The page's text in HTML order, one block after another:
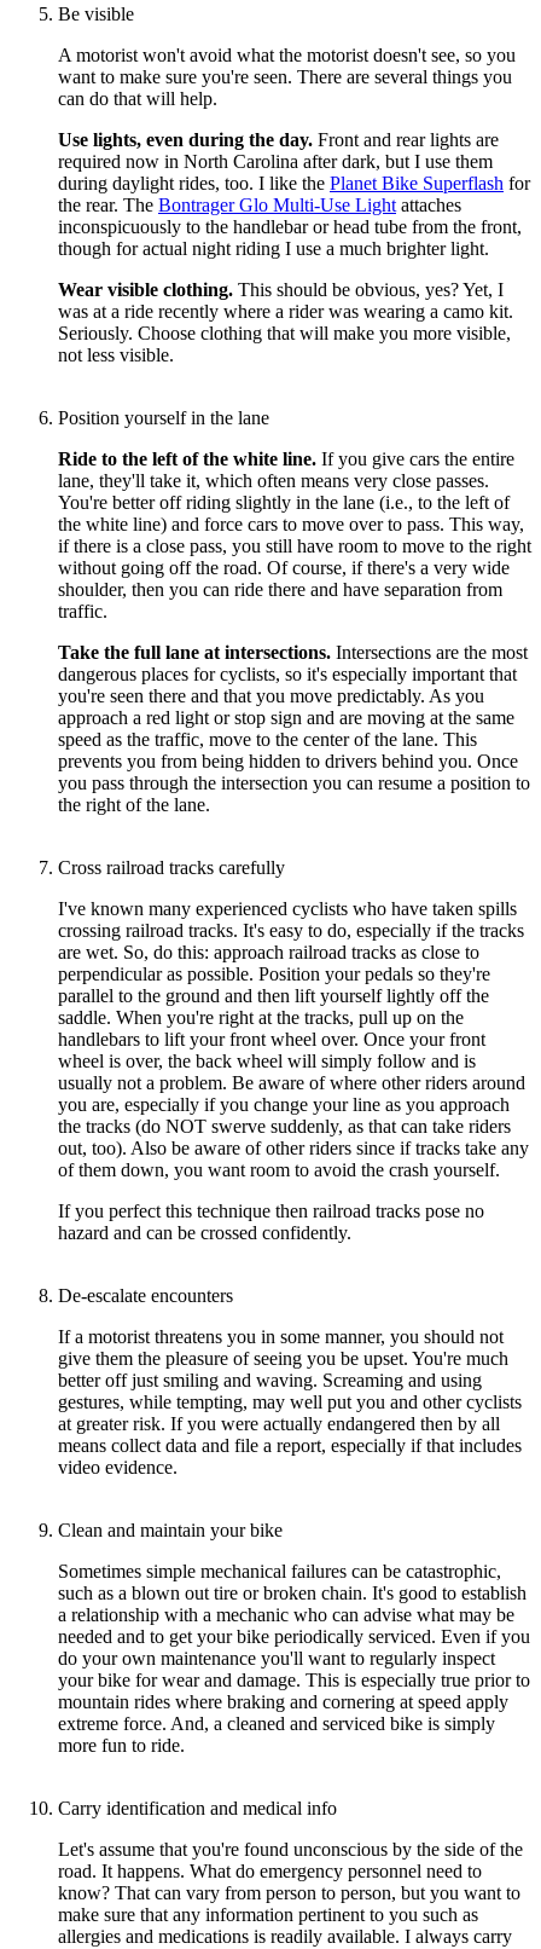
Be visible
A motorist won't avoid what the motorist doesn't see, so you
want to make sure you're seen. There are several things you
can do that will help.
Use lights, even during the day. Front and rear lights are
required now in North Carolina after dark, but I use them
during daylight rides, too. I like the Planet Bike Superflash for
the rear. The Bontrager Glo Multi-Use Light attaches
inconspicuously to the handlebar or head tube from the front,
though for actual night riding I use a much brighter light.
Wear visible clothing. This should be obvious, yes? Yet, I
was at a ride recently where a rider was wearing a camo kit.
Seriously. Choose clothing that will make you more visible,
not less visible.
Position yourself in the lane
Ride to the left of the white line. If you give cars the entire
lane, they'll take it, which often means very close passes.
You're better off riding slightly in the lane (i.e., to the left of
the white line) and force cars to move over to pass. This way,
if there is a close pass, you still have room to move to the right
without going off the road. Of course, if there's a very wide
shoulder, then you can ride there and have separation from
traffic.
Take the full lane at intersections. Intersections are the most
dangerous places for cyclists, so it's especially important that
you're seen there and that you move predictably. As you
approach a red light or stop sign and are moving at the same
speed as the traffic, move to the center of the lane. This
prevents you from being hidden to drivers behind you. Once
you pass through the intersection you can resume a position to
the right of the lane.
Cross railroad tracks carefully
I've known many experienced cyclists who have taken spills
crossing railroad tracks. It's easy to do, especially if the tracks
are wet. So, do this: approach railroad tracks as close to
perpendicular as possible. Position your pedals so they're
parallel to the ground and then lift yourself lightly off the
saddle. When you're right at the tracks, pull up on the
handlebars to lift your front wheel over. Once your front
wheel is over, the back wheel will simply follow and is
usually not a problem. Be aware of where other riders around
you are, especially if you change your line as you approach
the tracks (do NOT swerve suddenly, as that can take riders
out, too). Also be aware of other riders since if tracks take any
of them down, you want room to avoid the crash yourself.
If you perfect this technique then railroad tracks pose no
hazard and can be crossed confidently.
De-escalate encounters
If a motorist threatens you in some manner, you should not
give them the pleasure of seeing you be upset. You're much
better off just smiling and waving. Screaming and using
gestures, while tempting, may well put you and other cyclists
at greater risk. If you were actually endangered then by all
means collect data and file a report, especially if that includes
video evidence.
Clean and maintain your bike
Sometimes simple mechanical failures can be catastrophic,
such as a blown out tire or broken chain. It's good to establish
a relationship with a mechanic who can advise what may be
needed and to get your bike periodically serviced. Even if you
do your own maintenance you'll want to regularly inspect
your bike for wear and damage. This is especially true prior to
mountain rides where braking and cornering at speed apply
extreme force. And, a cleaned and serviced bike is simply
more fun to ride.
Carry identification and medical info
Let's assume that you're found unconscious by the side of the
road. It happens. What do emergency personnel need to
know? That can vary from person to person, but you want to
make sure that any information pertinent to you such as
allergies and medications is readily available. I always carry